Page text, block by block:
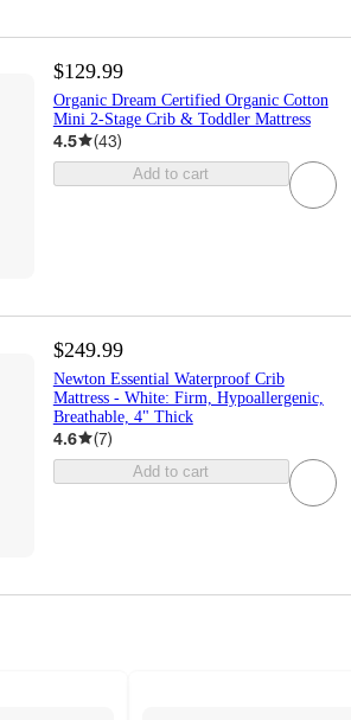
$129.99
Organic Dream Certified Organic Cotton
Mini 2-Stage Crib & Toddler Mattress
4.5 (43)
Add to cart
$249.99
Newton Essential Waterproof Crib
Mattress - White: Firm, Hypoallergenic,
Breathable, 4" Thick
4.6 (7)
Add to cart